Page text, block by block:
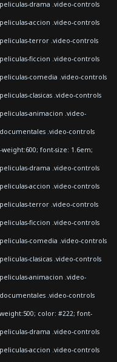
drama .video-controls
accion .video-controls
terror .video-controls
ficcion .video-controls
comedia .video-controls
clasicas .video-controls
animacion .video-
.video-controls
font-size: 1.6em;
drama .video-controls
accion .video-controls
terror .video-controls
ficcion .video-controls
comedia .video-controls
clasicas .video-controls
animacion .video-
.video-controls
color: #222; font-
drama .video-controls
accion .video-controls